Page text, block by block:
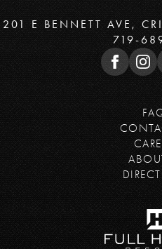
201 E BENNETT AVE,
719-